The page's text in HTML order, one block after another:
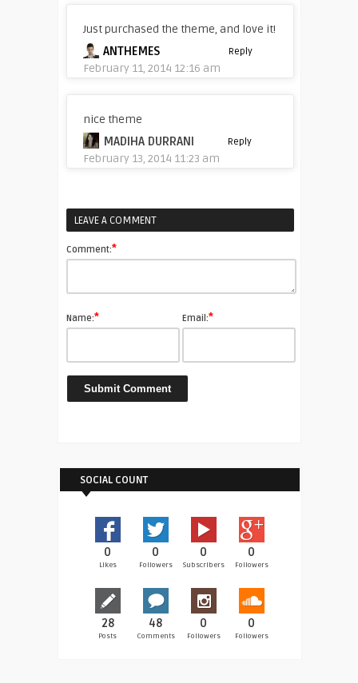
Just purchased the theme, and love it!
ANTHEMES
February 11, 2014 12:16 am
Reply
nice theme
MADIHA DURRANI
February 13, 2014 11:23 am
Reply
LEAVE A COMMENT
Comment:*
Name:* Email:*
SOCIAL COUNT
0
Likes
0
Followers
0
Subscribers
0
Followers
28
Posts
48
Comments
0
Followers
0
Followers